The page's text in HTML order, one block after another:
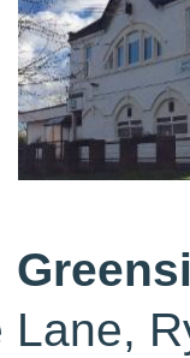
Lane,